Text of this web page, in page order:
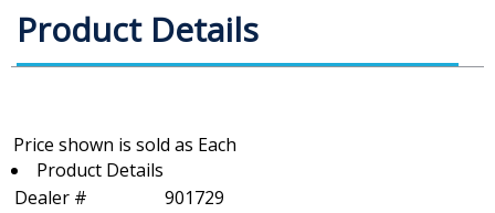
Product Details
Product Details
Dealer #
901729